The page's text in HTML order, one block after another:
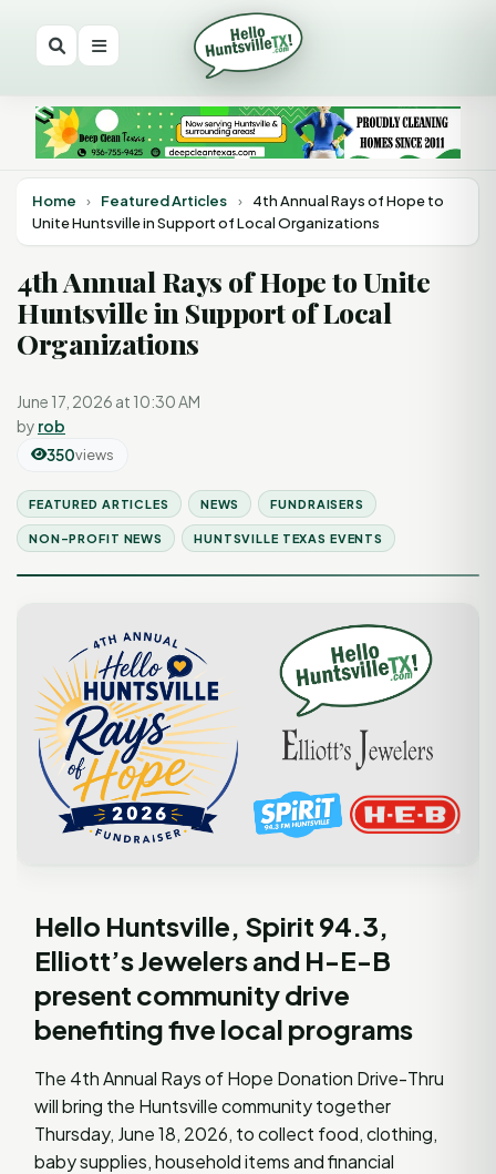
Home › Featured Articles ›
4th Annual Rays of Hope to
Unite Huntsville in Support of Local Organizations
4th Annual Rays of Hope to Unite
Huntsville in Support of Local
Organizations
June 17, 2026 at 10:30 AM
by rob
350views
FEATURED ARTICLES NEWS FUNDRAISERS
NON-PROFIT NEWS HUNTSVILLE TEXAS EVENTS
Hello Huntsville, Spirit 94.3,
Elliott’s Jewelers and H-E-B
present community drive
benefiting five local programs
The 4th Annual Rays of Hope Donation Drive-Thru
will bring the Huntsville community together
Thursday, June 18, 2026, to collect food, clothing,
baby supplies, household items and financial